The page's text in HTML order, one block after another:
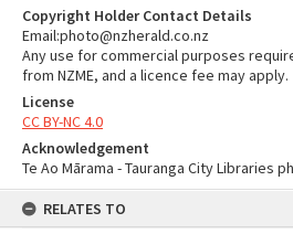
Copyright Holder Contact Details
Email:photo@nzherald.co.nz
Any use for commercial purposes
from NZME, and a licence fee may apply.
License
CC BY-NC 4.0
Acknowledgement
Te Ao Mārama - Tauranga City Libraries
RELATES TO